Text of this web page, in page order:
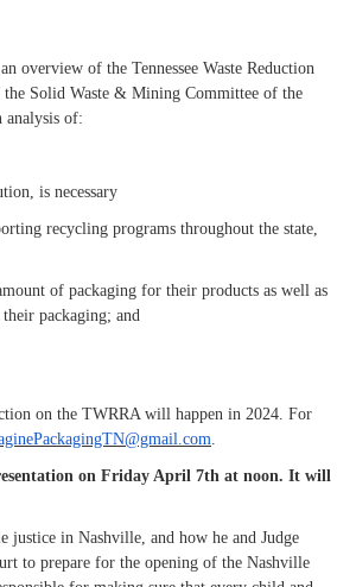
overview of the Tennessee Waste Reduction
Solid Waste & Mining Committee of the
analysis of:
is necessary
recycling programs throughout the state,
of packaging for their products as well as
packaging; and
on the TWRRA will happen in 2024. For
.
on Friday April 7th at noon. It will
in Nashville, and how he and Judge
to prepare for the opening of the Nashville